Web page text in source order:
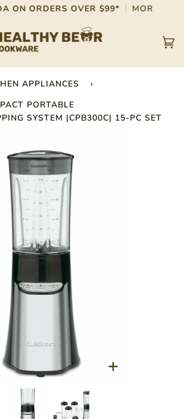
ON ORDERS OVER $99* MORE INFO
APPLIANCES
›
PORTABLE
SYSTEM |CPB300C| 15-PC SET